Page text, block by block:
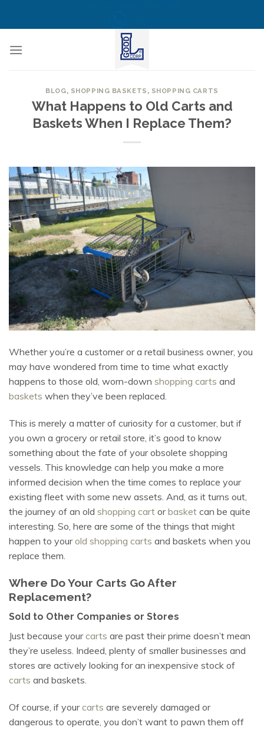
BLOG, SHOPPING BASKETS , SHOPPING CARTS
What Happens to Old Carts and
Baskets When I Replace Them?
Whether you’re a customer or a retail business owner, you
may have wondered from time to time what exactly
happens to those old, worn-down shopping carts and
baskets when they’ve been replaced.
This is merely a matter of curiosity for a customer, but if
you own a grocery or retail store, it’s good to know
something about the fate of your obsolete shopping
vessels. This knowledge can help you make a more
informed decision when the time comes to replace your
existing fleet with some new assets. And, as it turns out,
the journey of an old shopping cart orbasket can be quite
interesting. So, here are some of the things that might
happen to yourold shopping carts and baskets when you
replace them.
Where Do Your Carts Go After
Replacement?
Sold to Other Companies or Stores
Just because yourcarts are past their prime doesn’t mean
they’re useless. Indeed, plenty of smaller businesses and
stores are actively looking for an inexpensive stock of
carts and baskets.
Of course, if yourcarts are severely damaged or
dangerous to operate, you don’t want to pawn them off